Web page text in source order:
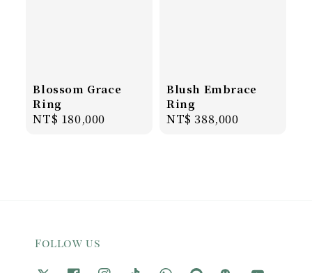
Blossom Grace
Ring
Regular
NT$ 180,000
Blush Embrace
Ring
Regular
NT$ 388,000
Follow us